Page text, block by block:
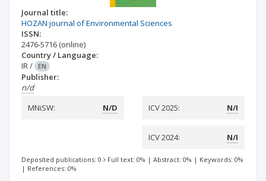
Journal title:
HOZAN journal of Environmental Sciences
ISSN:
2476-5716 (online)
Country / Language:
IR/ EN
Publisher:
n/d
MNiSW:
N/D ICV 2025: N/I
ICV 2024: N/I
Deposited publications: 0 Full text: 0% | Abstract: 0% | Keywords: 0%
| References: 0%